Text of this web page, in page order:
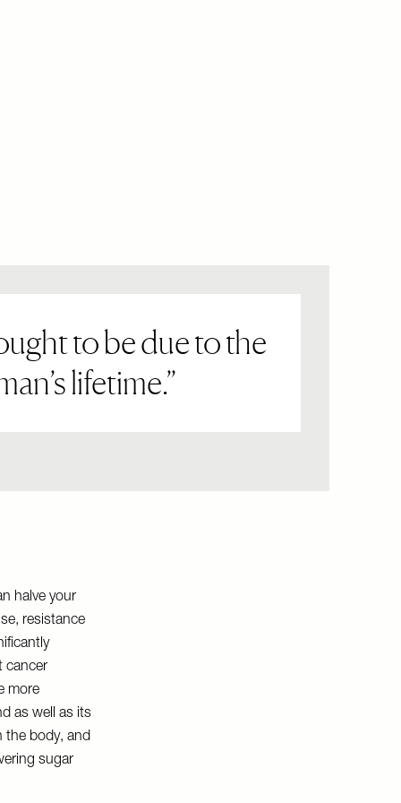
to be due to the
lifetime.
halve your
resistance
cancer
more
as well as its
the body, and
sugar